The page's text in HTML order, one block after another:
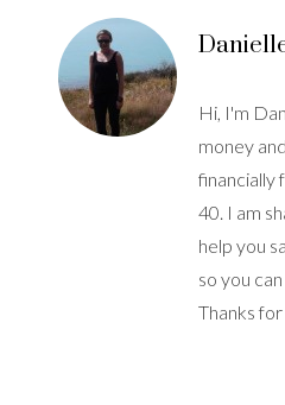
Hi, I'm
money
financially
40. I am
help you
so you
Thanks